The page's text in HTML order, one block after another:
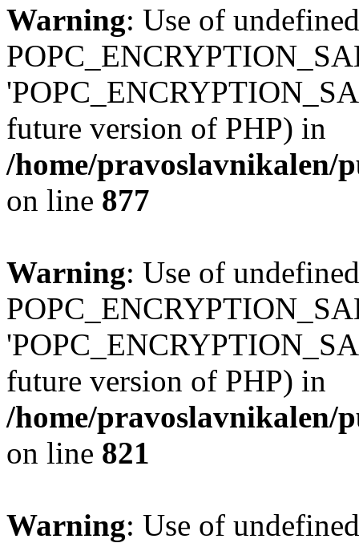
Warning: Use of
future version of PHP) in
/home/pravoslavnikalen/
on line 877
Warning: Use of
future version of PHP) in
/home/pravoslavnikalen/
on line 821
Warning: Use of